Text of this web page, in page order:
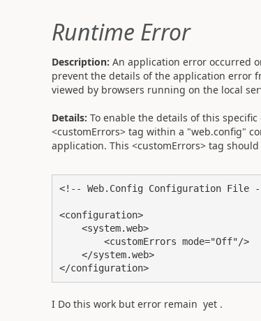
Runtime Error
Description: An application error occurred
prevent the details of the application error
viewed by browsers running on the local
Details: To enable the details of this
<customErrors> tag within a "web.config"
application. This <customErrors> tag
<!-- Web.Config Configuration File
<configuration>
</configuration>
I Do this work but error remain yet .